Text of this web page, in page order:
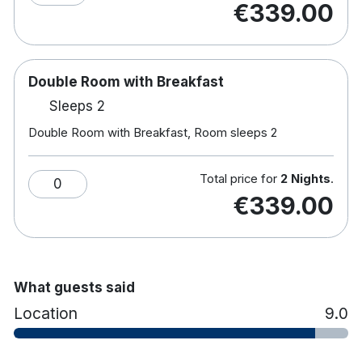
€339.00
Double Room with Breakfast
Sleeps 2
Double Room with Breakfast, Room sleeps 2
0 Total price for 2 Nights.
€339.00
What guests said
Location 9.0